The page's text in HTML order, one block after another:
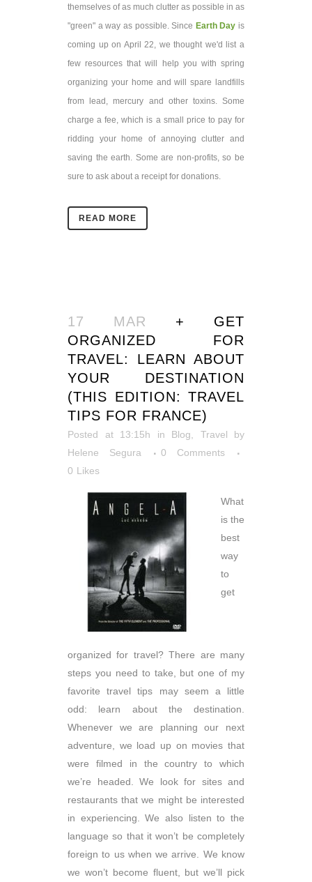
themselves of as much clutter as possible in as
"green" a way as possible. Since Earth Day is
coming up on April 22, we thought we'd list a
few resources that will help you with spring
organizing your home and will spare landfills
from lead, mercury and other toxins. Some
charge a fee, which is a small price to pay for
ridding your home of annoying clutter and
saving the earth. Some are non-profits, so be
sure to ask about a receipt for donations.
READ MORE
17 MAR
+ GET
ORGANIZED FOR
TRAVEL: LEARN ABOUT
YOUR DESTINATION
(THIS EDITION: TRAVEL
TIPS FOR FRANCE)
Posted at 13:15h in Blog Travel
by
Helene Segura
0 Comments
0 Likes
What
is the
best
way
to
get
organized for travel? There are many
steps you need to take, but one of my
favorite travel tips may seem a little
odd: learn about the destination.
Whenever we are planning our next
adventure, we load up on movies that
were filmed in the country to which
we’re headed. We look for sites and
restaurants that we might be interested
in experiencing. We also listen to the
language so that it won’t be completely
foreign to us when we arrive. We know
we won’t become fluent, but we’ll pick